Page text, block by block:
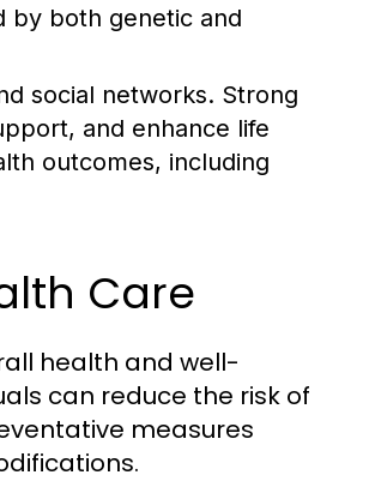
by both genetic and
social networks. Strong
and enhance life
outcomes, including
Care
health and well-
can reduce the risk of
measures